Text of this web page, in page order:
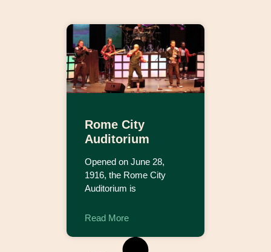
Rome City
Auditorium
Opened on June 28,
1916, the Rome City
Auditorium is
Read More